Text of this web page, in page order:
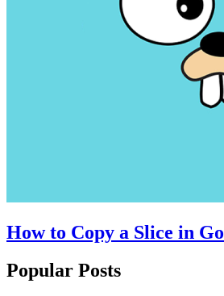
How to Copy a Slice in Go
Popular Posts